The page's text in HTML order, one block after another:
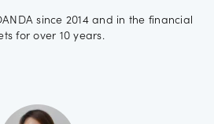
since 2014 and in the financial
for over 10 years.